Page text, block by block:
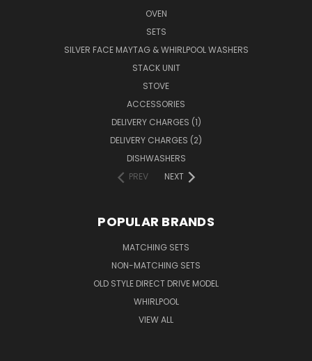
OVEN
SETS
SILVER FACE MAYTAG & WHIRLPOOL WASHERS
STACK UNIT
STOVE
ACCESSORIES
DELIVERY CHARGES (1)
DELIVERY CHARGES (2)
DISHWASHERS
PREV
NEXT
POPULAR BRANDS
MATCHING SETS
NON-MATCHING SETS
OLD STYLE DIRECT DRIVE MODEL
WHIRLPOOL
VIEW ALL